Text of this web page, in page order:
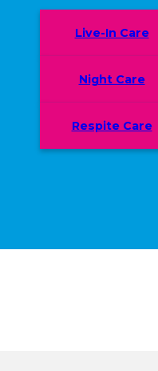
Live-In Care
Night Care
Respite Care